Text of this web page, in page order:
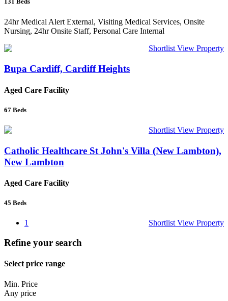
24hr Medical Alert External, Visiting Medical Services, Onsite
Nursing, 24hr Onsite Staff, Personal Care Internal
Shortlist View Property
Bupa Cardiff, Cardiff Heights
Aged Care Facility
67 Beds
Shortlist View Property
Catholic Healthcare St John's Villa (New Lambton),
New Lambton
Aged Care Facility
45 Beds
Shortlist View Property
1
Refine your search
Select price range
Min. Price
Any price